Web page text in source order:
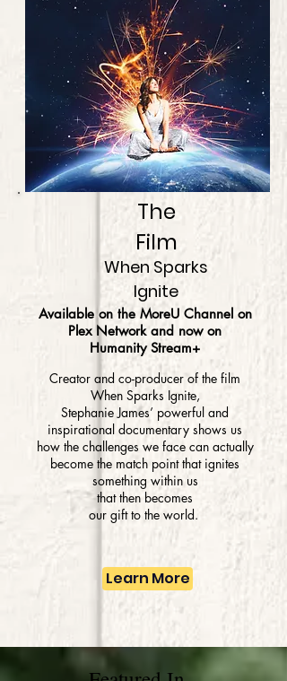
The
Film
When Sparks
Ignite
Available on the MoreU Channel on
Plex Network and now on
Humanity Stream+
Creator and co-producer of the film
When Sparks Ignite,
Stephanie James’ powerful and
inspirational documentary shows us
how the challenges we face can actually
become the match point that ignites
something within us
that then becomes
our gifttothe world.
Learn More